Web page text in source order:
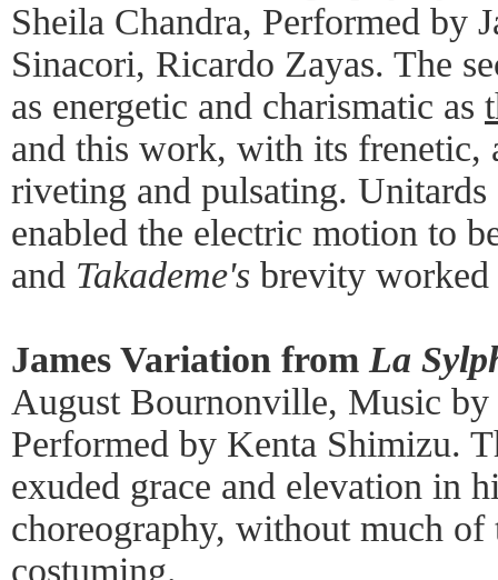
Sheila Chandra, Performed by
Sinacori, Ricardo Zayas. The
as energetic and charismatic as
and this work, with its frenetic,
riveting and pulsating. Unitards
enabled the electric motion to
and Takademe's brevity
James Variation from La
August Bournonville, Music
Performed by Kenta Shimizu.
exuded grace and elevation in
choreography, without much of
costuming.